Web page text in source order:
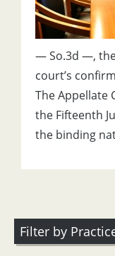
— So.3d —,
court’s
The Appellate
the Fifteenth
the binding
Filter by